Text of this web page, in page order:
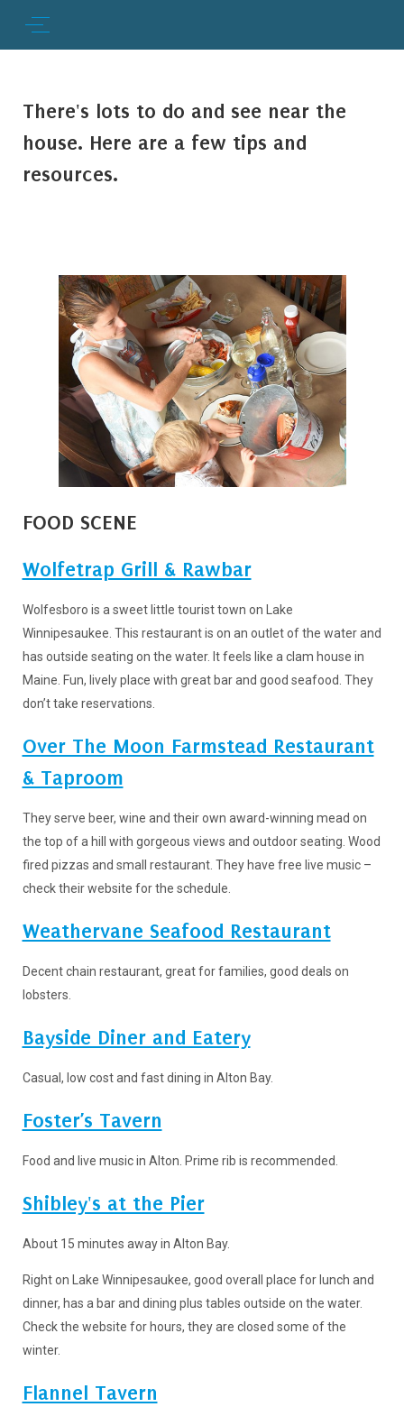
There's lots to do and see near the
house. Here are a few tips and
resources.
FOOD SCENE
Wolfetrap Grill & Rawbar
Wolfesboro is a sweet little tourist town on Lake
Winnipesaukee. This restaurant is on an outlet of the water and
has outside seating on the water. It feels like a clam house in
Maine. Fun, lively place with great bar and good seafood. They
don’t take reservations.
Over The Moon Farmstead Restaurant
& Taproom
They serve beer, wine and their own award-winning mead on
the top of a hill with gorgeous views and outdoor seating. Wood
fired pizzas and small restaurant. They have free live music –
check their website for the schedule.
Weathervane Seafood Restaurant
Decent chain restaurant, great for families, good deals on
lobsters.
Bayside Diner and Eatery
Casual, low cost and fast dining in Alton Bay.
Foster’s Tavern
Food and live music in Alton. Prime rib is recommended.
Shibley's at the Pier
About 15 minutes away in Alton Bay.
Right on Lake Winnipesaukee, good overall place for lunch and
dinner, has a bar and dining plus tables outside on the water.
Check the website for hours, they are closed some of the
winter.
Flannel Tavern